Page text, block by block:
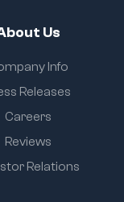
Us
Info
Releases
Careers
Reviews
Relations